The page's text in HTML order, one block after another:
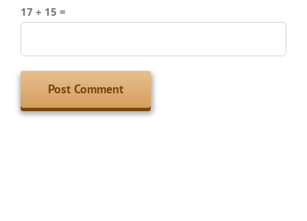
17 + 15 =